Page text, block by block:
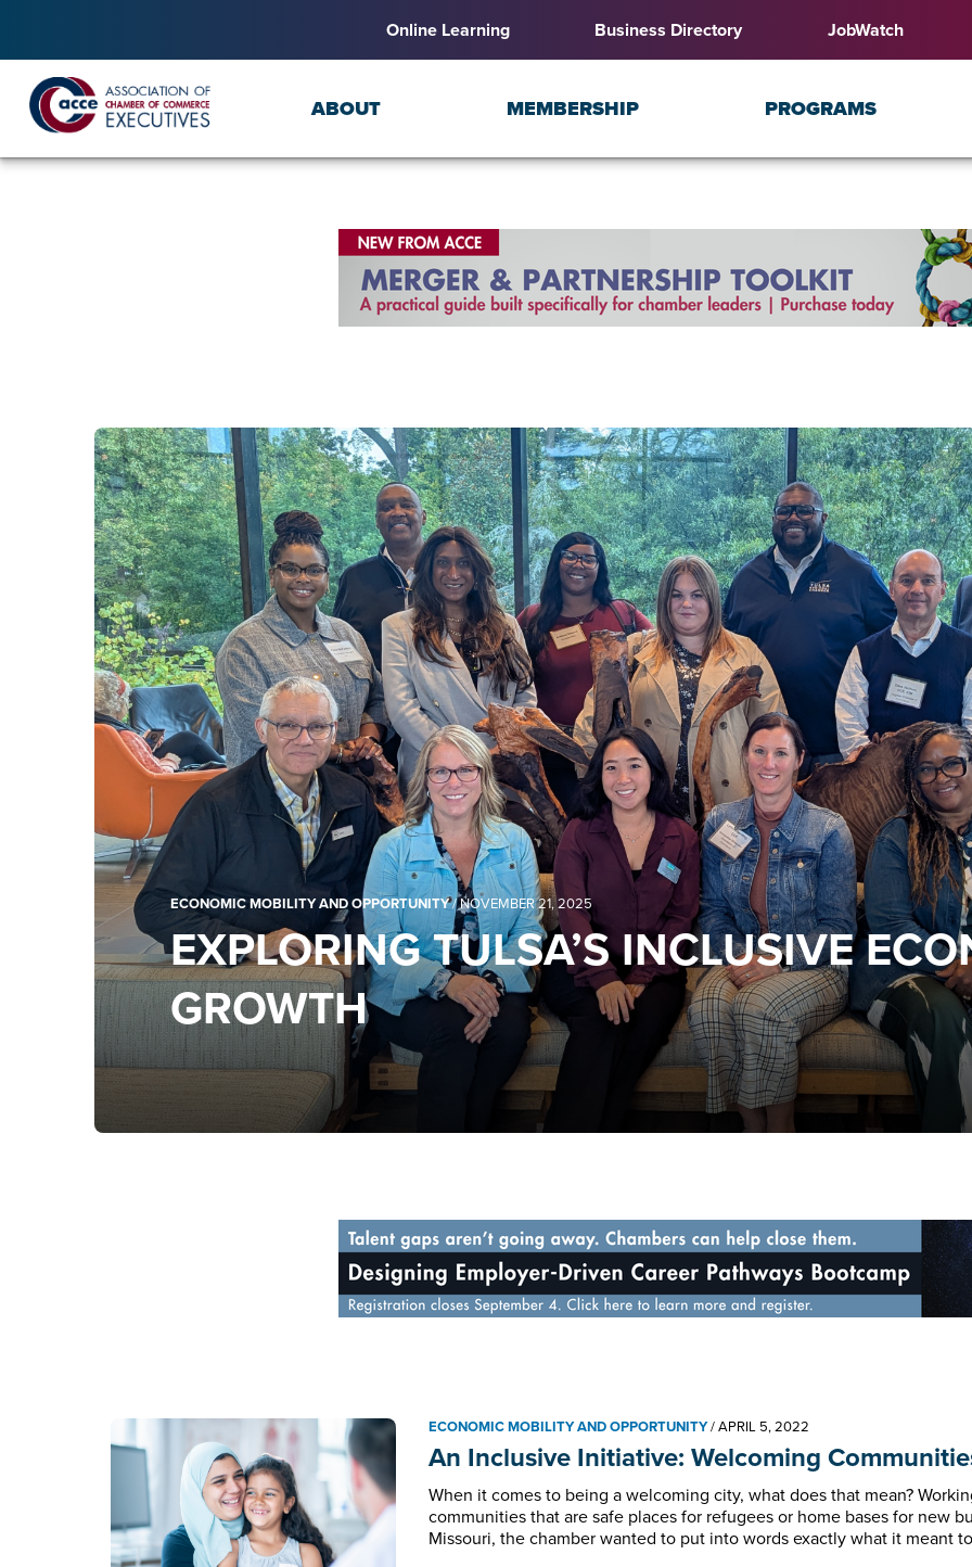
Online Learning Business Directory JobWatch
ABOUT MEMBERSHIP PROGRAMS
ECONOMIC MOBILITY AND OPPORTUNITY/NOVEMBER 21, 2025
EXPLORING TULSA’S INCLUSIVE
GROWTH
ECONOMIC MOBILITY AND OPPORTUNITY/APRIL 5, 2022
An Inclusive Initiative: Welcoming
When it comes to being a welcoming city, what does that mean?
communities that are safe places for refugees or home bases for new
Missouri, the chamber wanted to put into words exactly what it meant